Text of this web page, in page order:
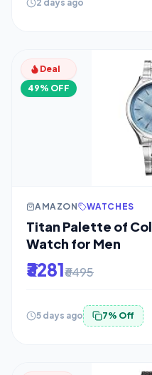
2 days ago
Deal
49% OFF
AMAZON WATCHES
Titan Palette of
Watch for Men
₹3281₹6495
5 days ago 7% Off